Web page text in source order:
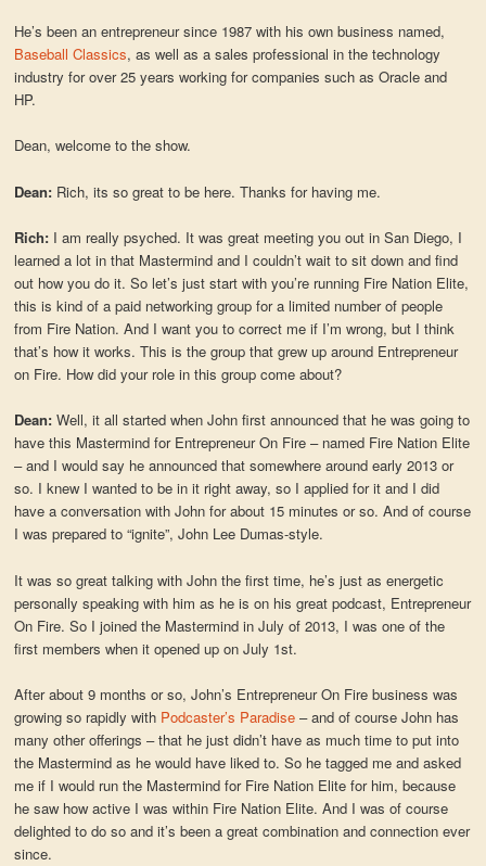
He’s been an entrepreneur since 1987 with his own business named,
Baseball Classics, as well as a sales professional in the technology
industry for over 25 years working for companies such as Oracle and
HP.
Dean, welcome to the show.
Dean: Rich, its so great to be here. Thanks for having me.
Rich: I am really psyched. It was great meeting you out in San Diego, I
learned a lot in that Mastermind and I couldn’t wait to sit down and find
out how you do it. So let’s just start with you’re running Fire Nation Elite,
this is kind of a paid networking group for a limited number of people
from Fire Nation. And I want you to correct me if I’m wrong, but I think
that’s how it works. This is the group that grew up around Entrepreneur
on Fire. How did your role in this group come about?
Dean:Well, it all started when John first announced that he was going to
have this Mastermind for Entrepreneur On Fire – named Fire Nation Elite
– and I would say he announced that somewhere around early 2013 or
so. I knew I wanted to be in it right away, so I applied for it and I did
have a conversation with John for about 15 minutes or so. And of course
I was prepared to “ignite”, John Lee Dumas-style.
It was so great talking with John the first time, he’s just as energetic
personally speaking with him as he is on his great podcast, Entrepreneur
On Fire. So I joined the Mastermind in July of 2013, I was one of the
first members when it opened up on July 1st.
After about 9 months or so, John’s Entrepreneur On Fire business was
growing so rapidly with Podcaster’s Paradise – and of course John has
many other offerings – that he just didn’t have as much time to put into
the Mastermind as he would have liked to. So he tagged me and asked
me if I would run the Mastermind for Fire Nation Elite for him, because
he saw how active I was within Fire Nation Elite. And I was of course
delighted to do so and it’s been a great combination and connection ever
since.